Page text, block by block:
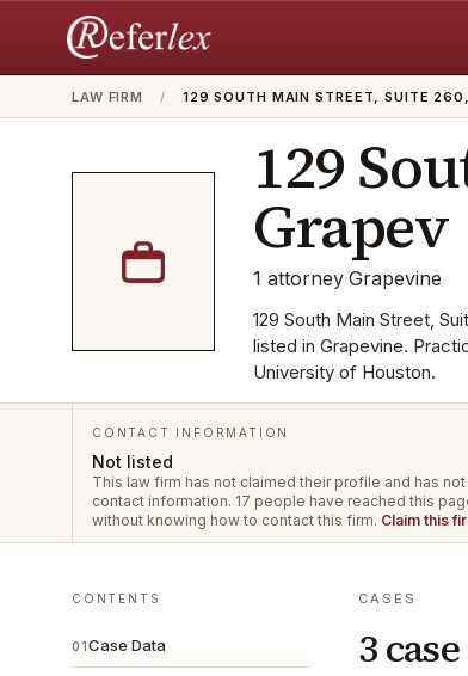
LAW FIRM / 129 SOUTH MAIN STREET, SUITE
129
Grapev
1 attorney·Grapevine
129 South Main Street,
listed in Grapevine.
University of Houston.
CONTACT INFORMATION
Not listed
This law firm has not claimed their profile and has
contact information. 17 people have reached this
without knowing how to contact this firm. Claim this
CONTENTS
01Case Data
CASES
3